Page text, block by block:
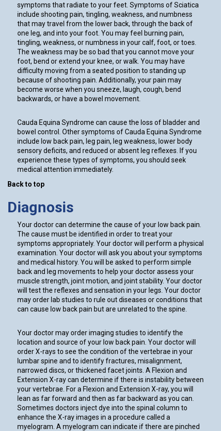
symptoms that radiate to your feet. Symptoms of Sciatica
include shooting pain, tingling, weakness, and numbness
that may travel from the lower back, through the back of
one leg, and into your foot. You may feel burning pain,
tingling, weakness, or numbness in your calf, foot, or toes.
The weakness may be so bad that you cannot move your
foot, bend or extend your knee, or walk. You may have
difficulty moving from a seated position to standing up
because of shooting pain. Additionally, your pain may
become worse when you sneeze, laugh, cough, bend
backwards, or have a bowel movement.
Cauda Equina Syndrome can cause the loss of bladder and
bowel control. Other symptoms of Cauda Equina Syndrome
include low back pain, leg pain, leg weakness, lower body
sensory deficits, and reduced or absent leg reflexes. If you
experience these types of symptoms, you should seek
medical attention immediately.
Back to top
Diagnosis
Your doctor can determine the cause of your low back pain.
The cause must be identified in order to treat your
symptoms appropriately. Your doctor will perform a physical
examination. Your doctor will ask you about your symptoms
and medical history. You will be asked to perform simple
back and leg movements to help your doctor assess your
muscle strength, joint motion, and joint stability. Your doctor
will test the reflexes and sensation in your legs. Your doctor
may order lab studies to rule out diseases or conditions that
can cause low back pain but are unrelated to the spine.
Your doctor may order imaging studies to identify the
location and source of your low back pain. Your doctor will
order X-rays to see the condition of the vertebrae in your
lumbar spine and to identify fractures, misalignment,
narrowed discs, or thickened facet joints. A Flexion and
Extension X-ray can determine if there is instability between
your vertebrae. For a Flexion and Extension X-ray, you will
lean as far forward and then as far backward as you can.
Sometimes doctors inject dye into the spinal column to
enhance the X-ray images in a procedure called a
myelogram. A myelogram can indicate if there are pinched